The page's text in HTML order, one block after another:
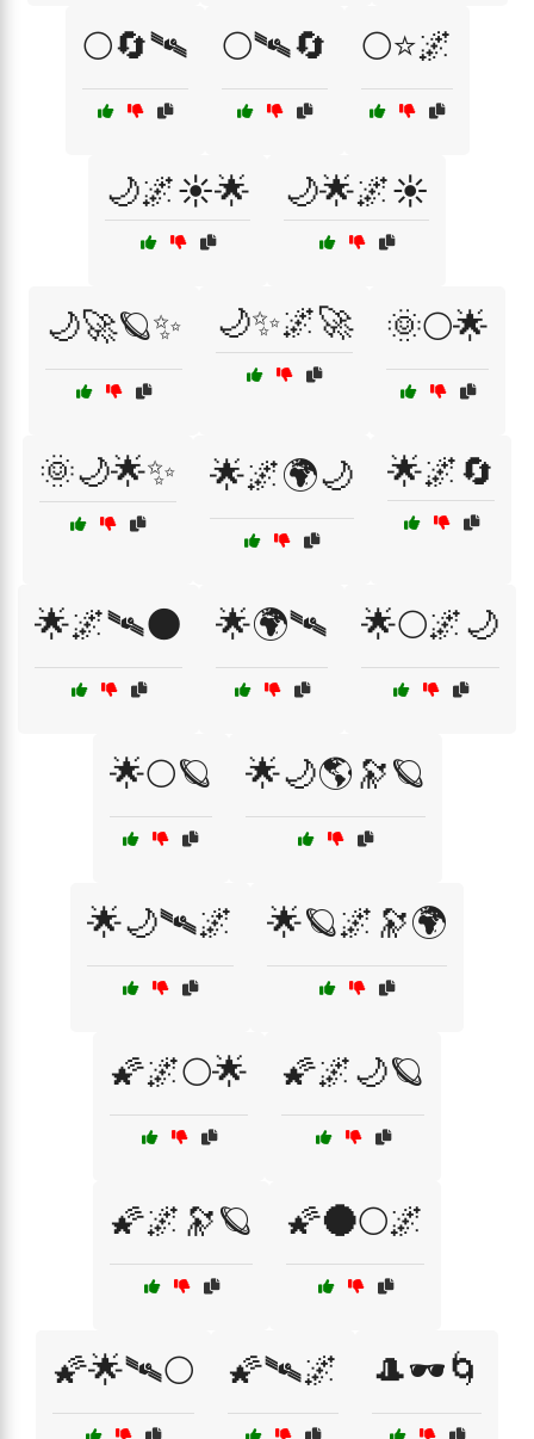
🌕🔄🛰 🌕🛰🔄 🌕⭐🌌
🌙🌌☀️🌟 🌙🌟🌌☀️
🌙🚀🪐✨ 🌙✨🌌🚀 🌞🌕🌟
🌞🌙🌟✨ 🌟🌌🌍🌙 🌟🌌🔄
🌟🌌🛰🌑 🌟🌍🛰 🌟🌕🌌🌙
🌟🌕🪐 🌟🌙🌎🔭🪐
🌟🌙🛰🌌 🌟🪐🌌🔭🌍
🌠🌌🌕🌟 🌠🌌🌙🪐
🌠🌌🔭🪐 🌠🌑🌕🌌
🌠🌟🛰🌕 🌠🛰🌌 🎩🕶️🌀